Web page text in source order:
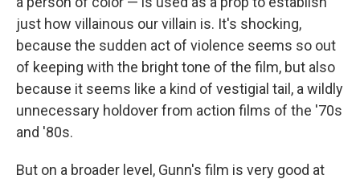
just how villainous our villain is. It's shocking,
because the sudden act of violence seems so out
of keeping with the bright tone of the film, but also
because it seems like a kind of vestigial tail, a wildly
unnecessary holdover from action films of the '70s
and '80s.
But on a broader level, Gunn's film is very good at